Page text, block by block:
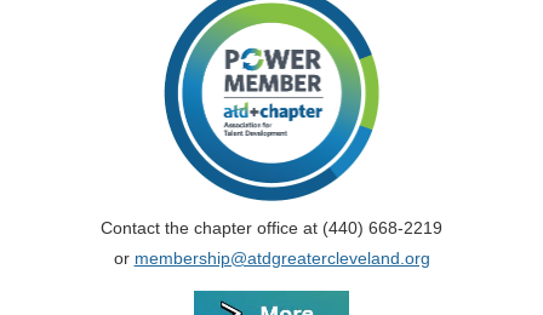
Contact the chapter office at (440) 668-2219
or membership@atdgreatercleveland.org